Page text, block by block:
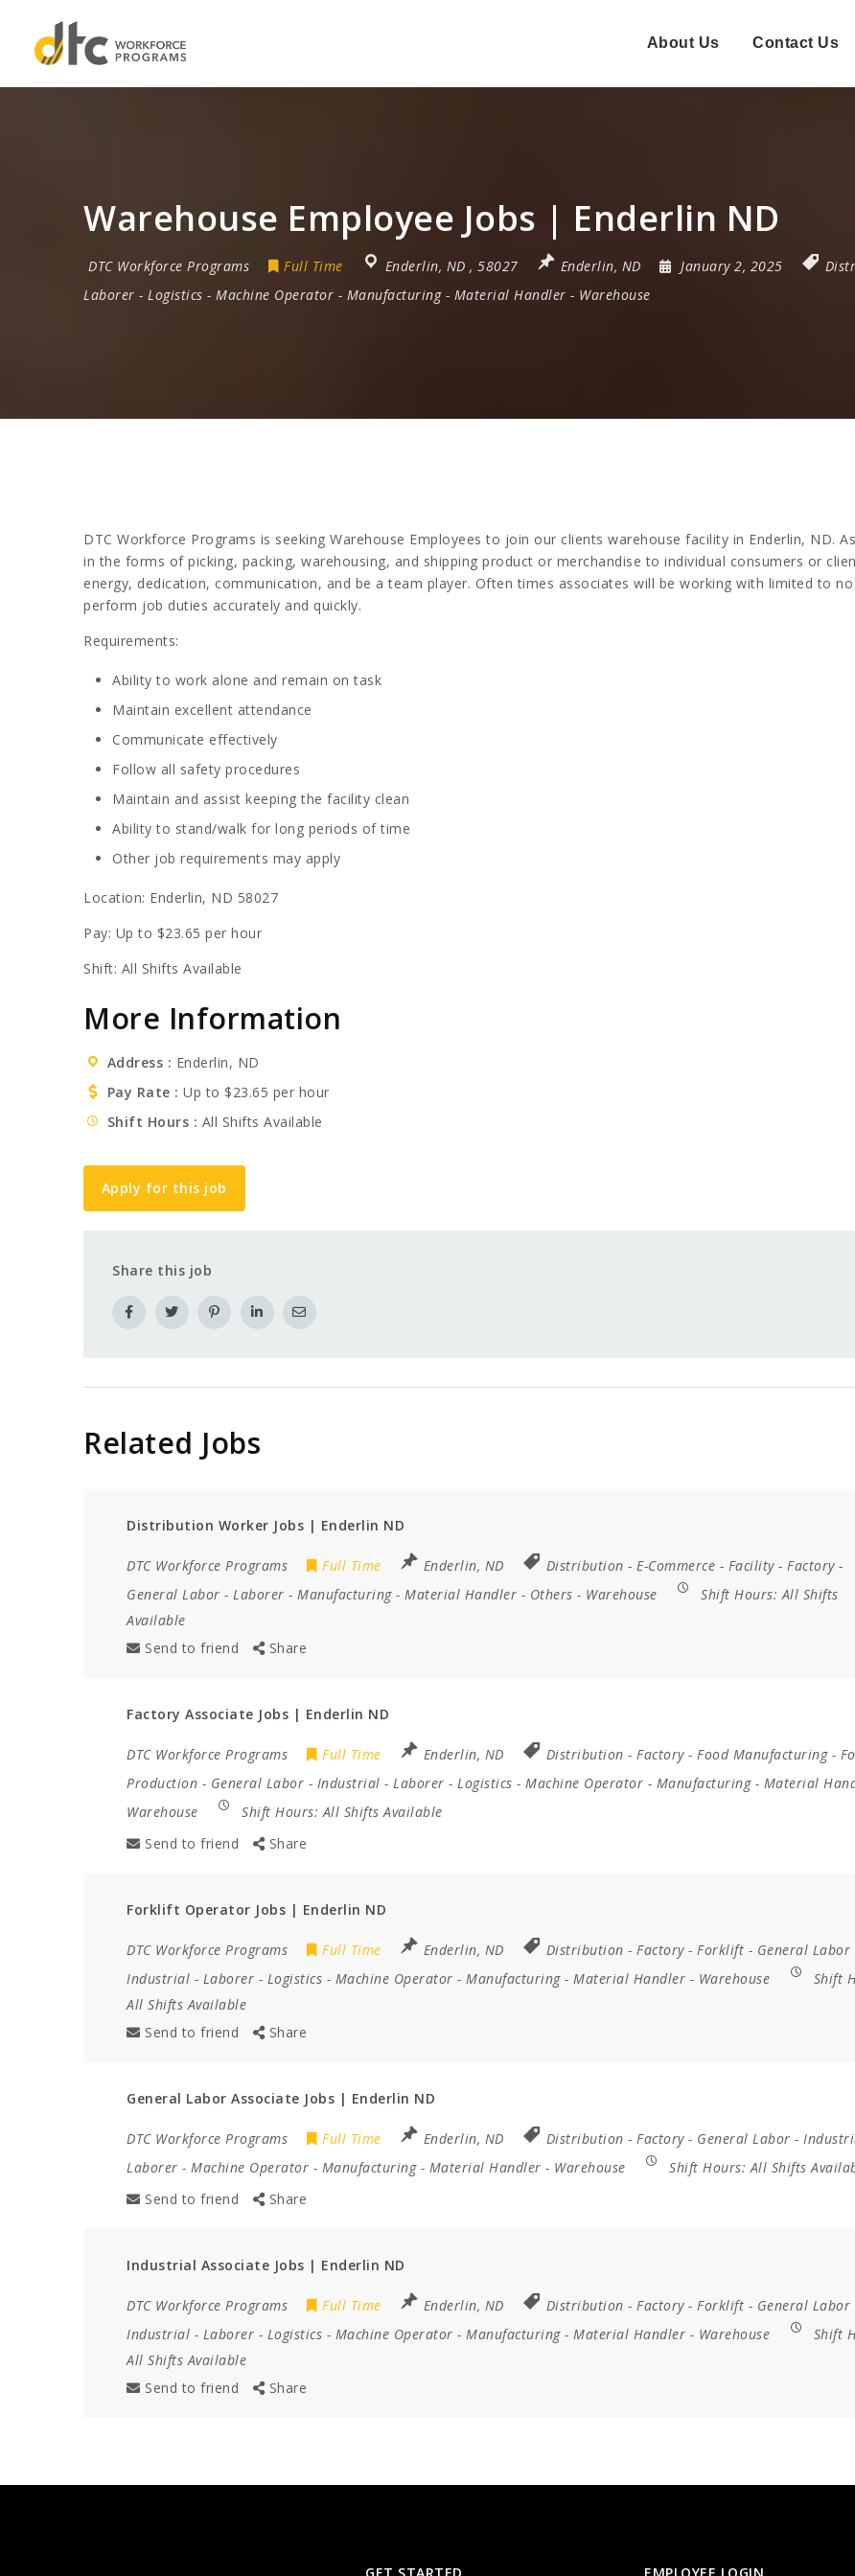
About Us Contact Us
Warehouse Employee Jobs | Enderlin ND
DTC Workforce Programs Full Time Enderlin, ND , 58027 Enderlin, ND January 2, 2025
Laborer - Logistics - Machine Operator - Manufacturing- Material Handler - Warehouse
DTC Workforce Programs is seeking Warehouse Employees to join our clients warehouse facility in Enderlin, ND.
in the forms of picking, packing, warehousing, and shipping product or merchandise to individual consumers or
energy, dedication, communication, and be a team player. Often times associates will be working with limited to
perform job duties accurately and quickly.
Requirements:
Ability to work alone and remain on task
Maintain excellent attendance
Communicate effectively
Follow all safety procedures
Maintain and assist keeping the facility clean
Ability to stand/walk for long periods of time
Other job requirements may apply
Location: Enderlin, ND 58027
Pay: Up to $23.65 per hour
Shift: All Shifts Available
More Information
Address
Enderlin, ND
Pay Rate
Up to $23.65 per hour
Shift Hours
All Shifts Available
Apply for this job
Share this job
Related Jobs
Distribution Worker Jobs | Enderlin ND
DTC Workforce Programs Full Time Enderlin, ND Distribution - E-Commerce - Facility- Factory-
General Labor - Laborer - Manufacturing- Material Handler - Others - Warehouse Shift Hours: All Shifts
Available
Send to friend
Share
Factory Associate Jobs | Enderlin ND
DTC Workforce Programs Full Time Enderlin, ND Distribution - Factory- Food Manufacturing-
Production - General Labor - Industrial - Laborer - Logistics - Machine Operator - Manufacturing- Material
Warehouse
Shift Hours: All Shifts Available
Send to friend
Share
Forklift Operator Jobs | Enderlin ND
DTC Workforce Programs Full Time Enderlin, ND Distribution - Factory- Forklift - General Labor
Industrial - Laborer - Logistics - Machine Operator - Manufacturing- Material Handler - Warehouse
Shift
All Shifts Available
Send to friend
Share
General Labor Associate Jobs | Enderlin ND
DTC Workforce Programs Full Time Enderlin, ND Distribution - Factory- General Labor -
Laborer - Machine Operator - Manufacturing- Material Handler - Warehouse Shift Hours: All Shifts
Send to friend
Share
Industrial Associate Jobs | Enderlin ND
DTC Workforce Programs Full Time Enderlin, ND Distribution - Factory- Forklift - General Labor
Industrial - Laborer - Logistics - Machine Operator - Manufacturing- Material Handler - Warehouse
Shift
All Shifts Available
Send to friend
Share
GET STARTED EMPLOYEE LOGIN